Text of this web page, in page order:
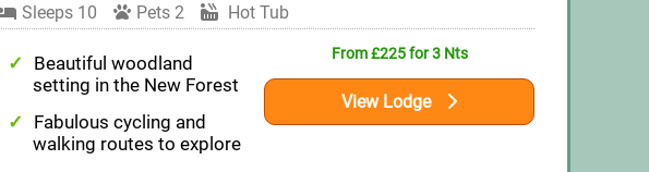
Sleeps 10
Pets 2 Hot Tub
Beautiful woodland
setting in the New Forest
Fabulous cycling and
walking routes to explore
From £225 for 3 Nts
View Lodge